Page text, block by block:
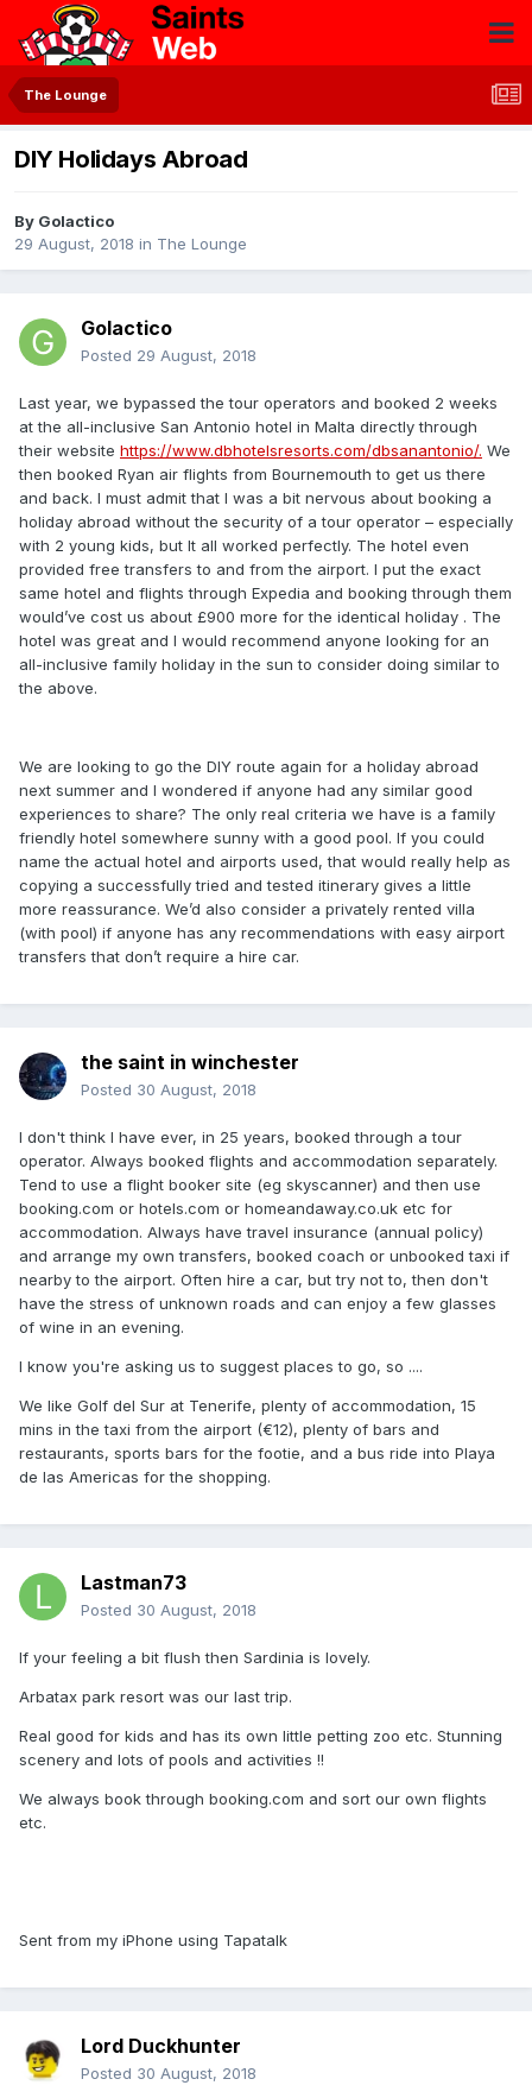
The Lounge
DIY Holidays Abroad
By Golactico
29 August, 2018 in The Lounge
Golactico
Posted 29 August, 2018
Last year, we bypassed the tour operators and booked 2 weeks
at the all-inclusive San Antonio hotel in Malta directly through
their website https://www.dbhotelsresorts.com/dbsanantonio/. We
then booked Ryan air flights from Bournemouth to get us there
and back. I must admit that I was a bit nervous about booking a
holiday abroad without the security of a tour operator – especially
with 2 young kids, but It all worked perfectly. The hotel even
provided free transfers to and from the airport. I put the exact
same hotel and flights through Expedia and booking through them
would’ve cost us about £900 more for the identical holiday . The
hotel was great and I would recommend anyone looking for an
all-inclusive family holiday in the sun to consider doing similar to
the above.
We are looking to go the DIY route again for a holiday abroad
next summer and I wondered if anyone had any similar good
experiences to share? The only real criteria we have is a family
friendly hotel somewhere sunny with a good pool. If you could
name the actual hotel and airports used, that would really help as
copying a successfully tried and tested itinerary gives a little
more reassurance. We’d also consider a privately rented villa
(with pool) if anyone has any recommendations with easy airport
transfers that don’t require a hire car.
the saint in winchester
Posted 30 August, 2018
I don't think I have ever, in 25 years, booked through a tour
operator. Always booked flights and accommodation separately.
Tend to use a flight booker site (eg skyscanner) and then use
booking.com or hotels.com or homeandaway.co.uk etc for
accommodation. Always have travel insurance (annual policy)
and arrange my own transfers, booked coach or unbooked taxi if
nearby to the airport. Often hire a car, but try not to, then don't
have the stress of unknown roads and can enjoy a few glasses
of wine in an evening.
I know you're asking us to suggest places to go, so ....
We like Golf del Sur at Tenerife, plenty of accommodation, 15
mins in the taxi from the airport (€12), plenty of bars and
restaurants, sports bars for the footie, and a bus ride into Playa
de las Americas for the shopping.
Lastman73
Posted 30 August, 2018
If your feeling a bit flush then Sardinia is lovely.
Arbatax park resort was our last trip.
Real good for kids and has its own little petting zoo etc. Stunning
scenery and lots of pools and activities !!
We always book through booking.com and sort our own flights
etc.
Sent from my iPhone using Tapatalk
Lord Duckhunter
Posted 30 August, 2018